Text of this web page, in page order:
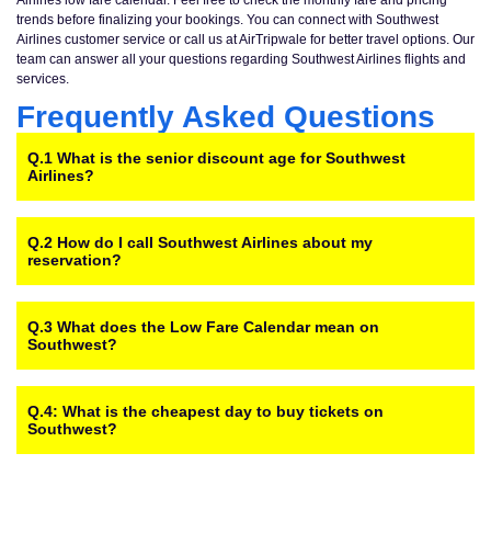
trends before finalizing your bookings. You can connect with Southwest
Airlines customer service or call us at AirTripwale for better travel options. Our
team can answer all your questions regarding Southwest Airlines flights and
services.
Frequently Asked Questions
Q.1 What is the senior discount age for Southwest
Airlines?
Q.2 How do I call Southwest Airlines about my
reservation?
Q.3 What does the Low Fare Calendar mean on
Southwest?
Q.4: What is the cheapest day to buy tickets on
Southwest?